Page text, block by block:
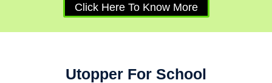
Click Here To Know More
Utopper For School